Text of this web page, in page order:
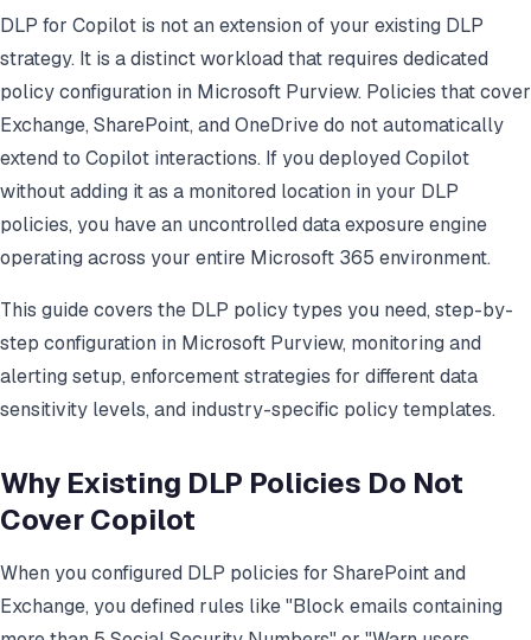
DLP for Copilot is not an extension of your existing DLP
strategy. It is a distinct workload that requires dedicated
policy configuration in Microsoft Purview. Policies that cover
Exchange, SharePoint, and OneDrive do not automatically
extend to Copilot interactions. If you deployed Copilot
without adding it as a monitored location in your DLP
policies, you have an uncontrolled data exposure engine
operating across your entire Microsoft 365 environment.
This guide covers the DLP policy types you need, step-by-
step configuration in Microsoft Purview, monitoring and
alerting setup, enforcement strategies for different data
sensitivity levels, and industry-specific policy templates.
Why Existing DLP Policies Do Not
Cover Copilot
When you configured DLP policies for SharePoint and
Exchange, you defined rules like "Block emails containing